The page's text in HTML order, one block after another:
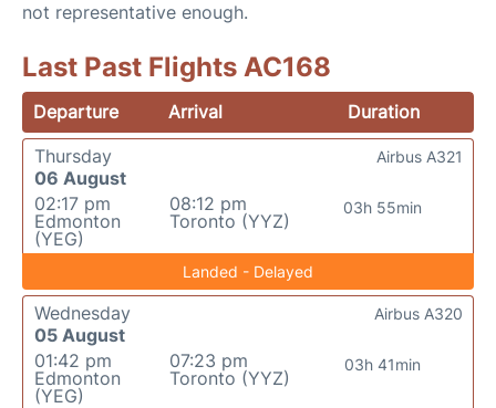
not representative enough.
Last Past Flights AC168
Departure Arrival
Duration
Thursday
06 August
02:17 pm
Edmonton
(YEG)
08:12 pm
Toronto (YYZ)
03h 55min
Airbus A321
Landed - Delayed
Wednesday
05 August
01:42 pm
Edmonton
(YEG)
07:23 pm
Toronto (YYZ)
03h 41min
Airbus A320